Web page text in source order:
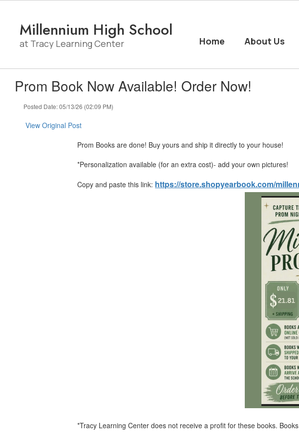
contentMillennium High School
at Tracy Learning Center Home About Us
Prom Book Now Available! Order Now!
Posted Date: 05/13/26 (02:09 PM)
View Original Post
Prom Books are done! Buy yours and ship it directly to your house!
*Personalization available (for an extra cost)- add your own pictures!
Copy and paste this link: https://store.shopyearbook.com/
*Tracy Learning Center does not receive a profit for these books.